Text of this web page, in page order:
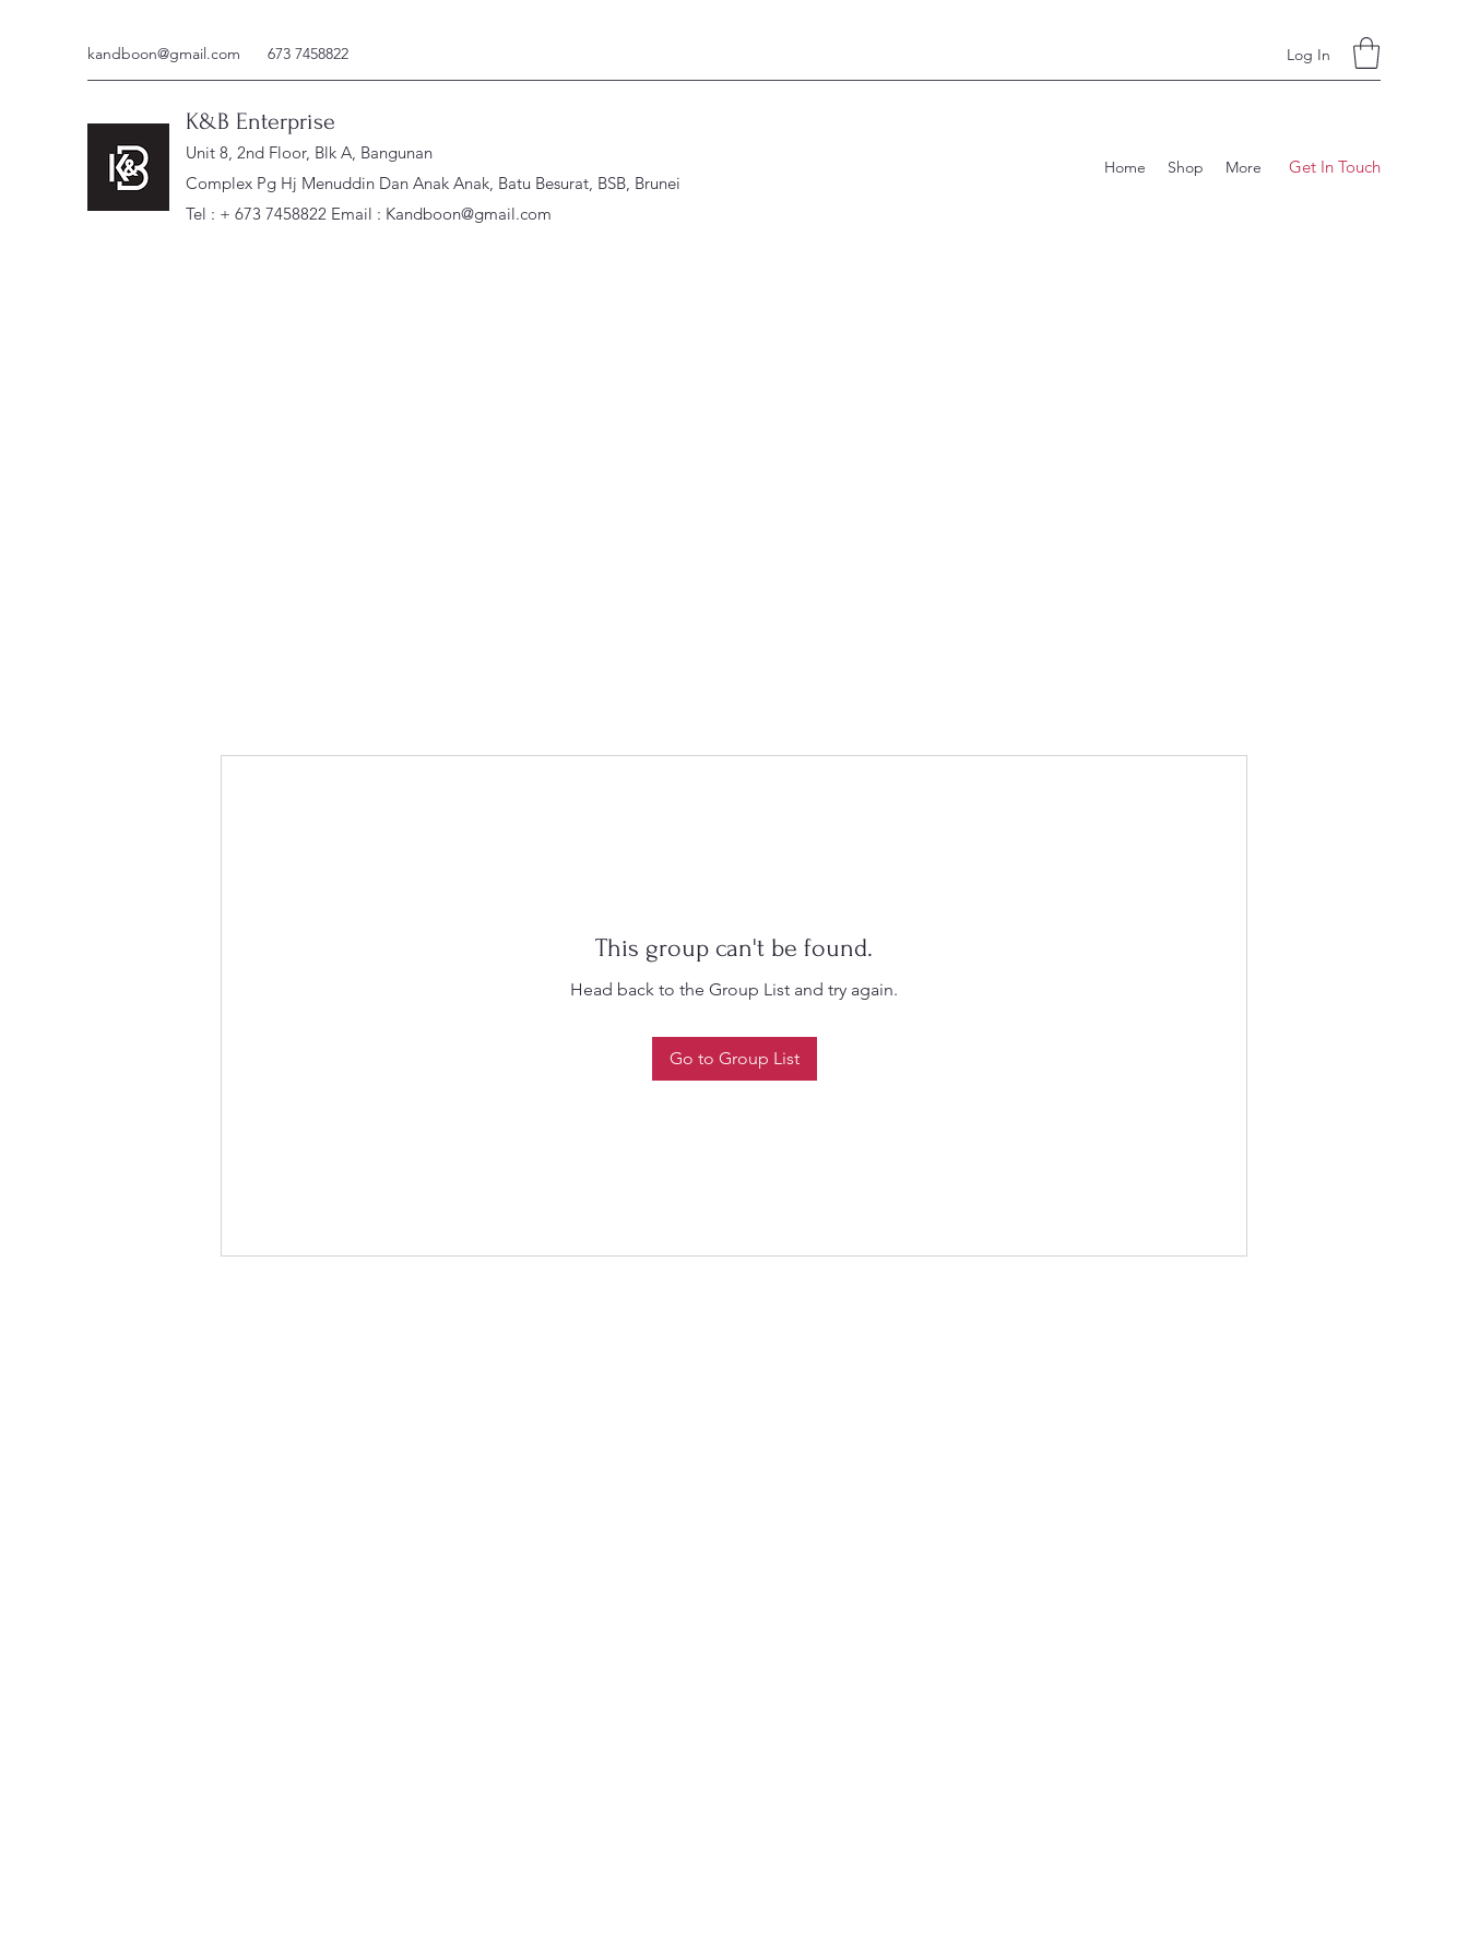
kandboon@gmail.com 673 7458822 Log In
K&B Enterprise
Unit 8, 2nd Floor, Blk A, Bangunan
Complex Pg Hj Menuddin Dan Anak Anak, Batu Besurat, BSB, Brunei
Tel : + 673 7458822 Email : Kandboon@gmail.com
Home Shop More Get In Touch
This group can't be found.
Head back to the Group List and try again.
Go to Group List